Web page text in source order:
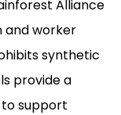
Alliance
and worker
synthetic
provide a
support